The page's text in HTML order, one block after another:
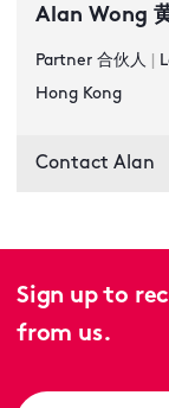
Alan Wong
Partner 合伙人
Hong Kong
Contact Alan
Sign up to
from us.